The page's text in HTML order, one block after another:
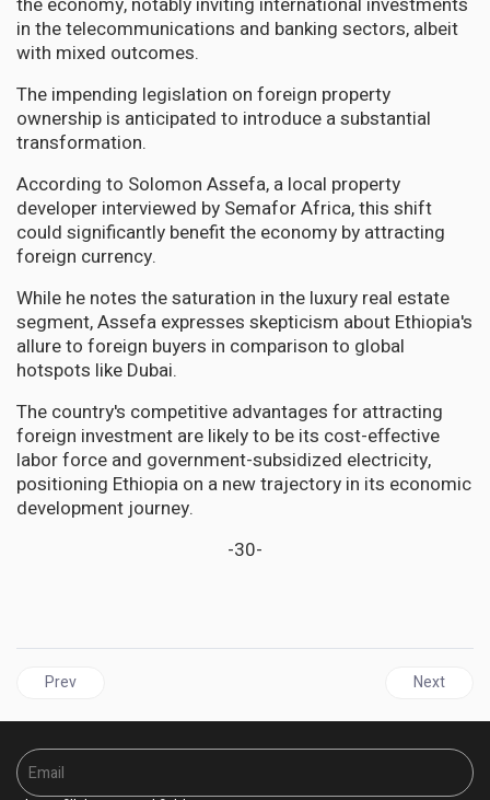
in the telecommunications and banking sectors, albeit
with mixed outcomes.
The impending legislation on foreign property
ownership is anticipated to introduce a substantial
transformation.
According to Solomon Assefa, a local property
developer interviewed by Semafor Africa, this shift
could significantly benefit the economy by attracting
foreign currency.
While he notes the saturation in the luxury real estate
segment, Assefa expresses skepticism about Ethiopia's
allure to foreign buyers in comparison to global
hotspots like Dubai.
The country's competitive advantages for attracting
foreign investment are likely to be its cost-effective
labor force and government-subsidized electricity,
positioning Ethiopia on a new trajectory in its economic
development journey.
-30-
Previous article: Venezuela Snubs CARICOM, Argyle
Prev Next
Next